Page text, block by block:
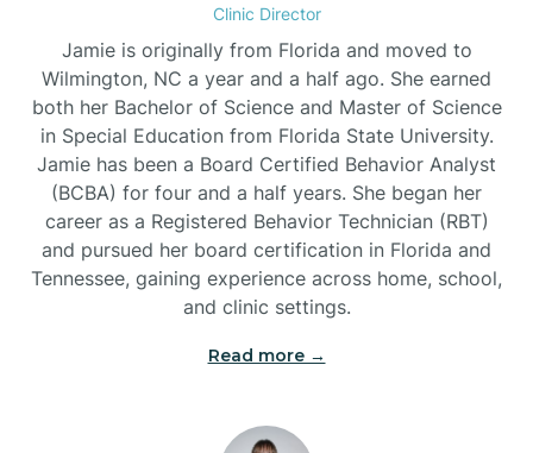
Clinic Director
Jamie is originally from Florida and moved to
Wilmington, NC a year and a half ago. She earned
both her Bachelor of Science and Master of Science
in Special Education from Florida State University.
Jamie has been a Board Certified Behavior Analyst
(BCBA) for four and a half years. She began her
career as a Registered Behavior Technician (RBT)
and pursued her board certification in Florida and
Tennessee, gaining experience across home, school,
and clinic settings.
Read more →